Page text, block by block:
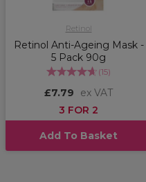
Retinol
Retinol Anti-Ageing Mask -
5 Pack 90g
(15)
£7.79
ex VAT
3 FOR 2
Add To Basket